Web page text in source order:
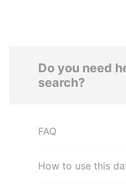
Do you need
search?
FAQ
How to use this